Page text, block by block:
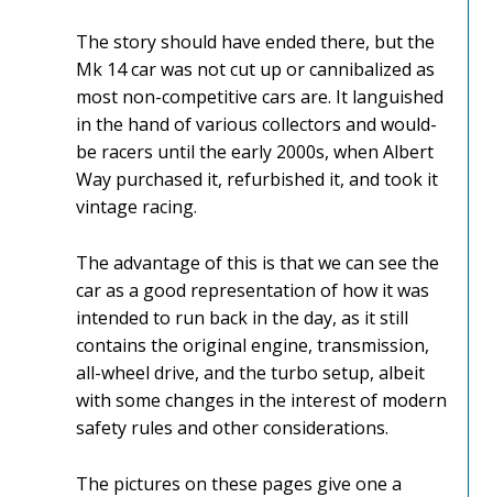
The story should have ended there, but the
Mk 14 car was not cut up or cannibalized as
most non-competitive cars are. It languished
in the hand of various collectors and would-
be racers until the early 2000s, when Albert
Way purchased it, refurbished it, and took it
vintage racing.
The advantage of this is that we can see the
car as a good representation of how it was
intended to run back in the day, as it still
contains the original engine, transmission,
all-wheel drive, and the turbo setup, albeit
with some changes in the interest of modern
safety rules and other considerations.
The pictures on these pages give one a